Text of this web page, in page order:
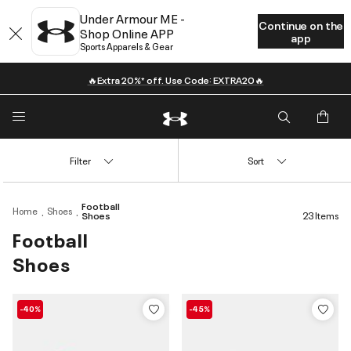
Under Armour ME -
Shop Online APP
Sports Apparels & Gear
Continue on the
app
🔥Extra 20%* off. Use Code: EXTRA20🔥
Home Shoes Football
Shoes
Football
Shoes
23 Items
Filter Sort
-40% -45%